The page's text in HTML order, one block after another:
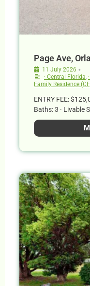
Page Ave,
11 July 2026 •
· Central Florida
Family Residence
ENTRY FEE:
Baths: 3 · Livable